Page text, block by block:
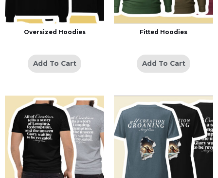
Oversized Hoodies
Add To Cart
Fitted Hoodies
Add To Cart